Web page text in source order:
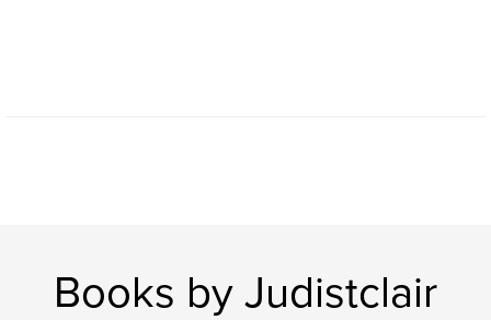
Books by Judistclair